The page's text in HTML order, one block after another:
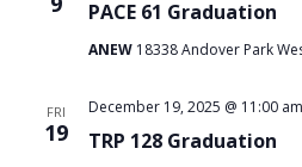
PACE 61 Graduation
ANEW 18338 Andover Park
FRI
19 TRP 128 Graduation
December 19, 2025 @ 11:00 am